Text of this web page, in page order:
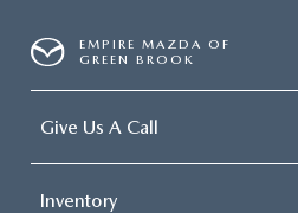
EMPIRE MAZDA OF
GREEN BROOK
Give Us A Call
Inventory